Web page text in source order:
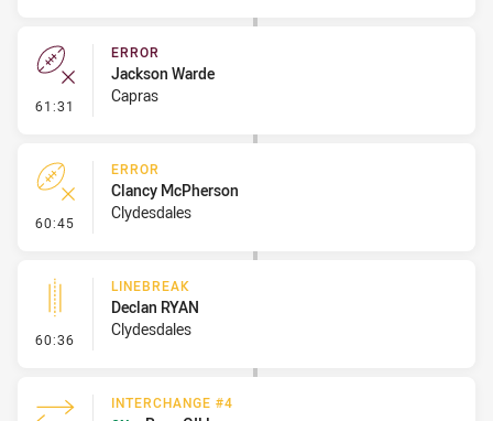
61:31 - Error
ERROR
Jackson Warde
Capras
60:45 - Error
ERROR
Clancy McPherson
Clydesdales
60:36 - Linebreak
LINEBREAK
Declan RYAN
Clydesdales
INTERCHANGE #4